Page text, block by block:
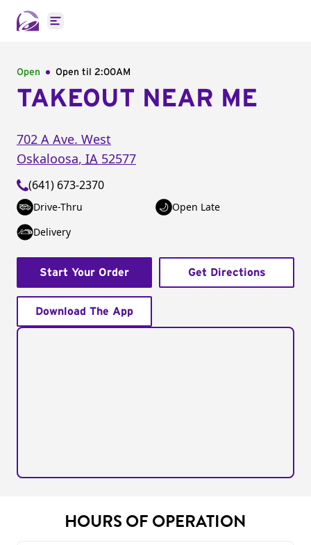
Open main menu
Open Open til 2:00AM
TAKEOUT NEAR ME
702 A Ave. West
Oskaloosa, IA 52577
(641) 673-2370
Drive-Thru
Open Late
Delivery
Start Your Order Get Directions
Download The App
HOURS OF OPERATION